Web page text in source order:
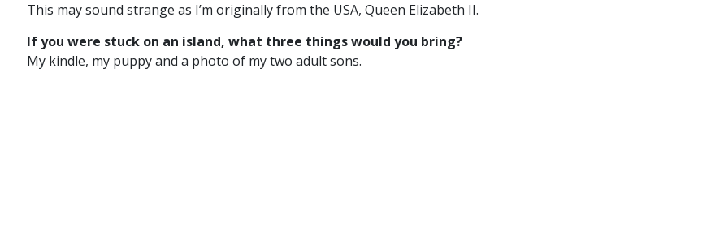
This may sound strange as I’m originally from the USA, Queen Elizabeth II.
If you were stuck on an island, what three things would you bring?
My kindle, my puppy and a photo of my two adult sons.